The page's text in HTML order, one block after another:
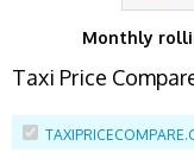
Monthly
Taxi Price